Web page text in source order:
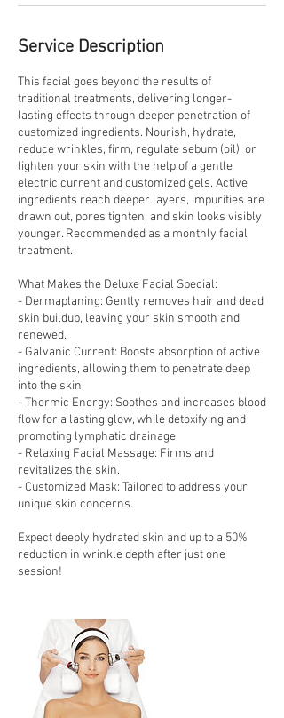
Service Description
This facial goes beyond the results of
traditional treatments, delivering longer-
lasting effects through deeper penetration of
customized ingredients. Nourish, hydrate,
reduce wrinkles, firm, regulate sebum (oil), or
lighten your skin with the help of a gentle
electric current and customized gels. Active
ingredients reach deeper layers, impurities are
drawn out, pores tighten, and skin looks visibly
younger. Recommended as a monthly facial
treatment.
What Makes the Deluxe Facial Special:
- Dermaplaning: Gently removes hair and dead
skin buildup, leaving your skin smooth and
renewed.
- Galvanic Current: Boosts absorption of active
ingredients, allowing them to penetrate deep
into the skin.
- Thermic Energy: Soothes and increases blood
flow for a lasting glow, while detoxifying and
promoting lymphatic drainage.
- Relaxing Facial Massage: Firms and
revitalizes the skin.
- Customized Mask: Tailored to address your
unique skin concerns.
Expect deeply hydrated skin and up to a 50%
reduction in wrinkle depth after just one
session!